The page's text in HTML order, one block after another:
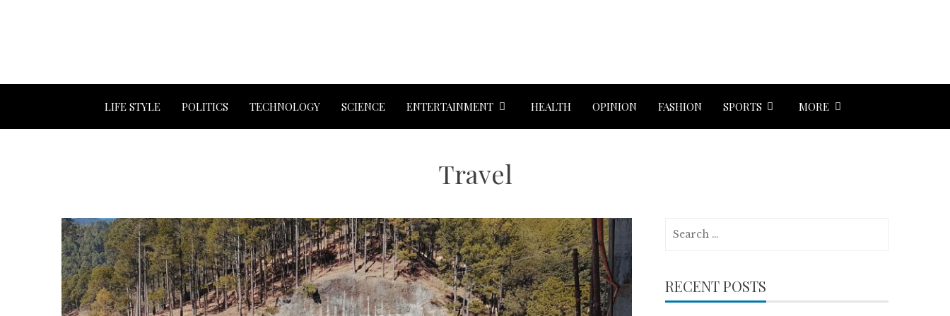
LIFE STYLE POLITICS TECHNOLOGY SCIENCE ENTERTAINMENT HEALTH OPINION FASHION SPORTS MORE
Travel
RECENT POSTS